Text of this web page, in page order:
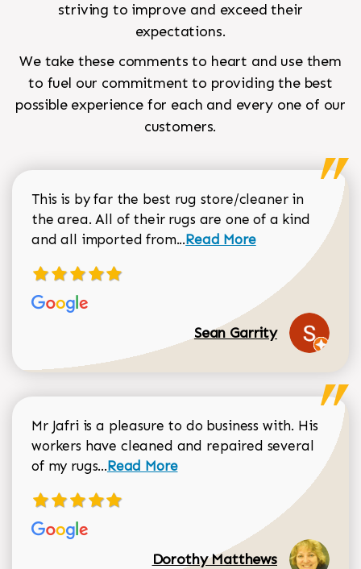
striving to improve and exceed their
expectations.
We take these comments to heart and use them
to fuel our commitment to providing the best
possible experience for each and every one of our
customers.
This is by far the best rug store/cleaner in
the area. All of their rugs are one of a kind
and all imported from...Read more about Sean
Read More
Sean Garrity
Mr Jafri is a pleasure to do business with. His
workers have cleaned and repaired several
of my rugs...Read more about Dorothy Matthews
Read More
Dorothy Matthews